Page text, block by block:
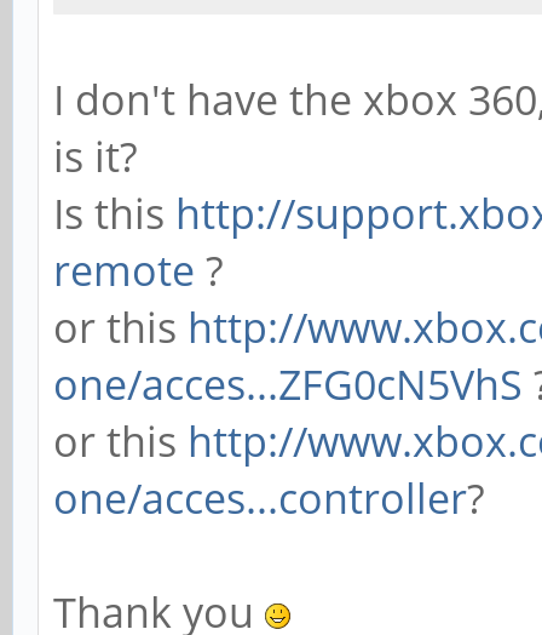
I don't have the xbox
is it?
Is this http://
remote ?
or this http://
one/acces...ZFG0cN5VhS
or this http://
one/acces...controller?
Thank you